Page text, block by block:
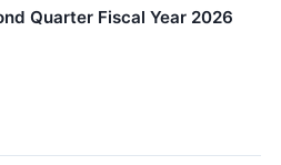
Quarter Fiscal Year 2026